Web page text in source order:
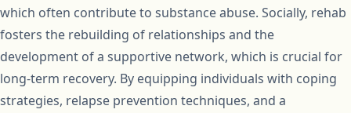
which often contribute to substance abuse. Socially, rehab
fosters the rebuilding of relationships and the
development of a supportive network, which is crucial for
long-term recovery. By equipping individuals with coping
strategies, relapse prevention techniques, and a